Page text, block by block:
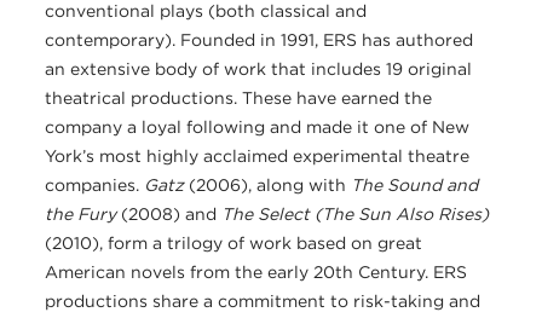
conventional plays (both classical and
contemporary). Founded in 1991, ERS has authored
an extensive body of work that includes 19 original
theatrical productions. These have earned the
company a loyal following and made it one of New
York’s most highly acclaimed experimental theatre
companies. Gatz (2006), along with The Sound and
the Fury(2008) and The Select (The Sun Also Rises)
(2010), form a trilogy of work based on great
American novels from the early 20th Century. ERS
productions share a commitment to risk-taking and